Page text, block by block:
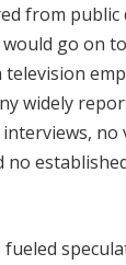
from public
would go on to
television
widely
interviews, no
no
fueled